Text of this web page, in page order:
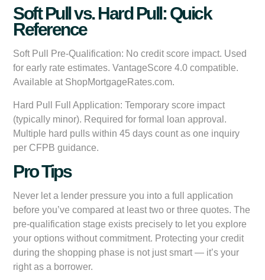
Soft Pull vs. Hard Pull: Quick
Reference
Soft Pull Pre-Qualification: No credit score impact. Used
for early rate estimates. VantageScore 4.0 compatible.
Available at ShopMortgageRates.com.
Hard Pull Full Application: Temporary score impact
(typically minor). Required for formal loan approval.
Multiple hard pulls within 45 days count as one inquiry
per CFPB guidance.
Pro Tips
Never let a lender pressure you into a full application
before you’ve compared at least two or three quotes. The
pre-qualification stage exists precisely to let you explore
your options without commitment. Protecting your credit
during the shopping phase is not just smart — it’s your
right as a borrower.